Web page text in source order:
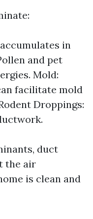
in
and pet
Mold:
facilitate mold
Droppings:
duct
the air
is clean and